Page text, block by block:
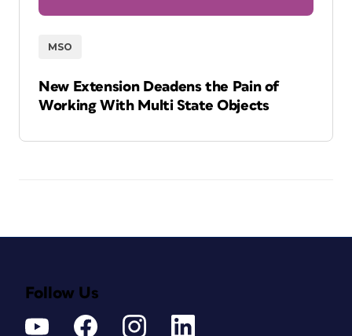
MSO
New Extension Deadens the Pain of
Working With Multi State Objects
Follow Us